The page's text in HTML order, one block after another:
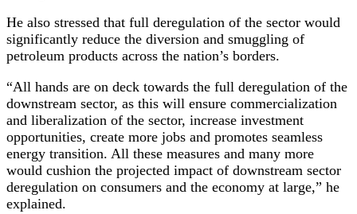
He also stressed that full deregulation of the sector would
significantly reduce the diversion and smuggling of
petroleum products across the nation’s borders.
“All hands are on deck towards the full deregulation of the
downstream sector, as this will ensure commercialization
and liberalization of the sector, increase investment
opportunities, create more jobs and promotes seamless
energy transition. All these measures and many more
would cushion the projected impact of downstream sector
deregulation on consumers and the economy at large,” he
explained.